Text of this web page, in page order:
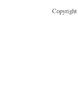
Copyright